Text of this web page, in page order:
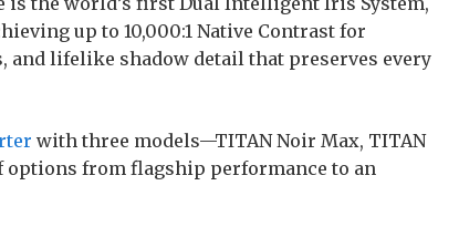
up to 10,000:1 Native Contrast for
lifelike shadow detail that preserves every
with three models—TITAN Noir Max, TITAN
options from flagship performance to an